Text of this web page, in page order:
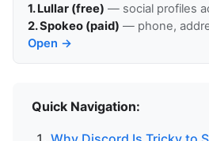
1. Lullar (free) — social profiles
2. Spokeo (paid) — phone,
Open →
Quick Navigation: